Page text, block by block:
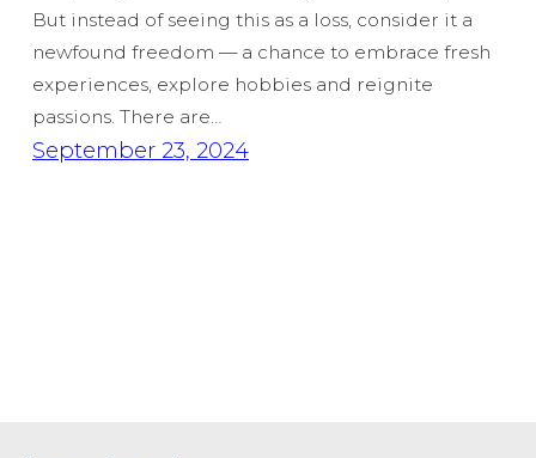
But instead of seeing this as a loss, consider it a
newfound freedom — a chance to embrace fresh
experiences, explore hobbies and reignite
passions. There are…
September 23, 2024